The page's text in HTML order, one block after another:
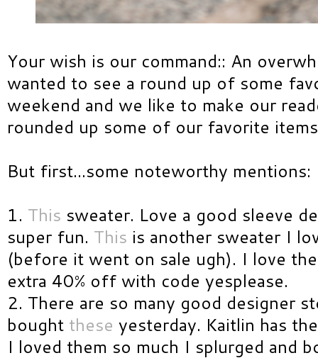
Your wish is our command:: An
wanted to see a round up of some
weekend and we like to make our
rounded up some of our favorite
But first...some noteworthy mentions:
1. This sweater. Love a good sleeve
super fun. This is another sweater I
(before it went on sale ugh). I love
extra 40% off with code yesplease.
2. There are so many good designer
bought these yesterday. Kaitlin has
I loved them so much I splurged and